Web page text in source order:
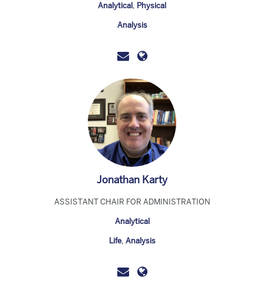
Analytical, Physical
Analysis
Jonathan Karty
ASSISTANT CHAIR FOR ADMINISTRATION
Analytical
Life, Analysis